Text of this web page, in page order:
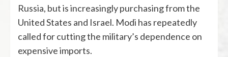
Russia, but is increasingly purchasing from the
United States and Israel. Modi has repeatedly
called for cutting the military’s dependence on
expensive imports.